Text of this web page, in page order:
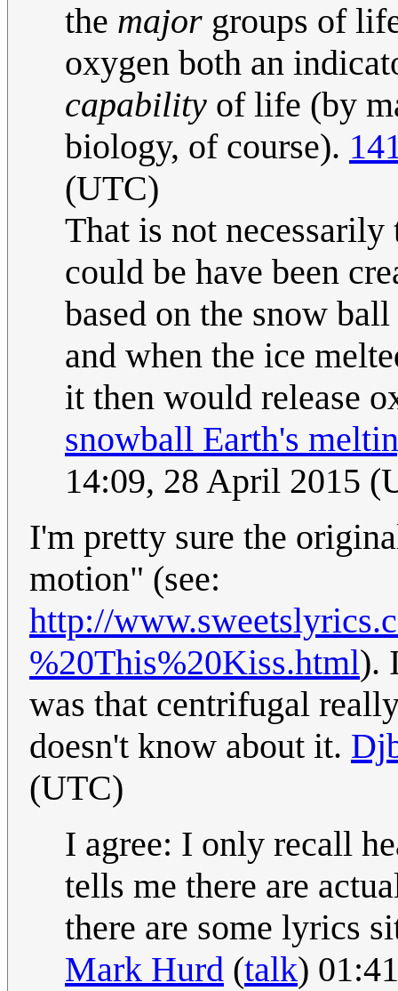
the major groups of
oxygen both an
capability of life (by
biology, of course).
(UTC)
That is not
could be have been
based on the snow
and when the ice
it then would release
snowball Earth's
14:09, 28 April 2015
I'm pretty sure the
motion" (see:
http://
%20This%20Kiss.html).
was that centrifugal
doesn't know about it.
(UTC)
I agree: I only recall
tells me there are
there are some lyrics
Mark Hurd (talk)